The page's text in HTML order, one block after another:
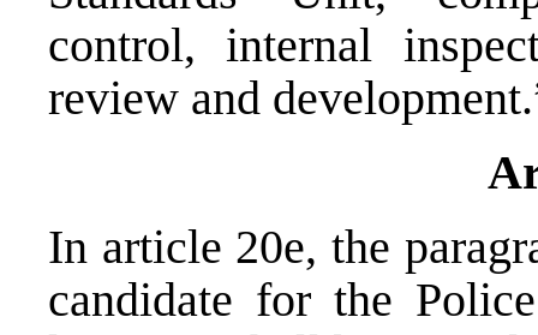
control, internal
review and
In article 20e, the
candidate for the